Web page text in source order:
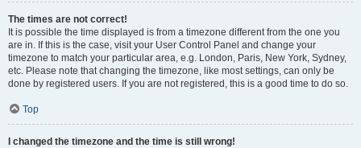
The times are not correct!
It is possible the time displayed is from a timezone different from the one you
are in. If this is the case, visit your User Control Panel and change your
timezone to match your particular area, e.g. London, Paris, New York, Sydney,
etc. Please note that changing the timezone, like most settings, can only be
done by registered users. If you are not registered, this is a good time to do so.
Top
I changed the timezone and the time is still wrong!